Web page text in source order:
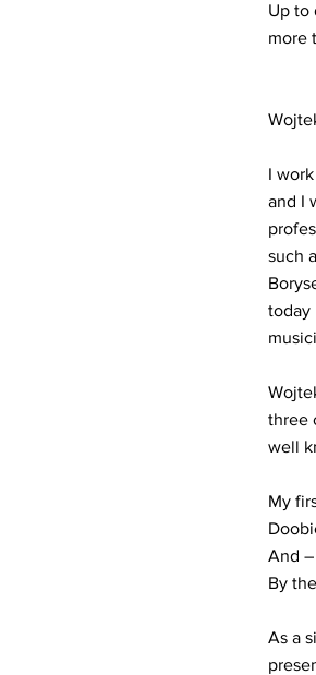
Up to
more
I
and I
such
today
three
well
My
And
By
As a